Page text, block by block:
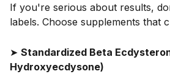
If you're serious about results,
labels. Choose supplements that
➤ Standardized Beta
Hydroxyecdysone)